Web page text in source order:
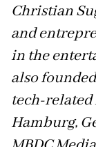
Christian
and
in the
also
tech-
Hamburg,